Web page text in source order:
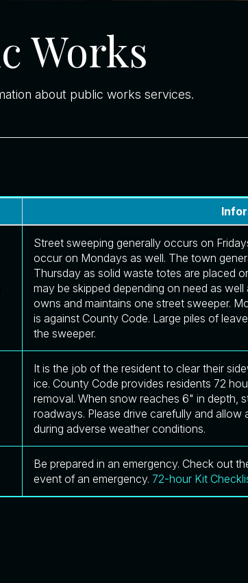
Works
about public works services.
Street sweeping generally occurs on
occur on Mondays as well. The town
Thursday as solid waste totes are placed
may be skipped depending on need as
owns and maintains one street sweeper.
is against County Code. Large piles of
the sweeper.
It is the job of the resident to clear their
ice. County Code provides residents 72
removal. When snow reaches 6" in depth,
roadways. Please drive carefully and
during adverse weather conditions.
Be prepared in an emergency. Check out
event of an emergency. 72-hour Kit